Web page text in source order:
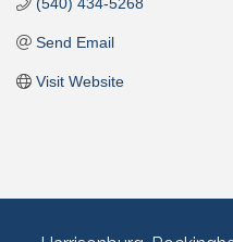
Send Email
Visit Website